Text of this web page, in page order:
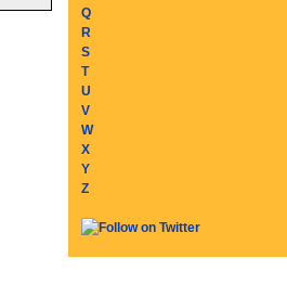
Q
R
S
T
U
V
W
X
Y
Z